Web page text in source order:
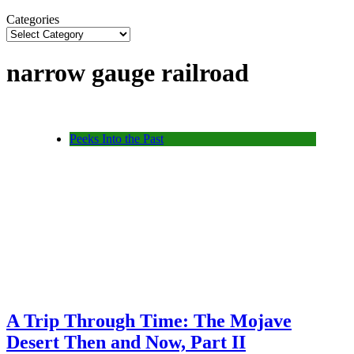
Categories
narrow gauge railroad
Peeks Into the Past
A Trip Through Time: The Mojave
Desert Then and Now, Part II